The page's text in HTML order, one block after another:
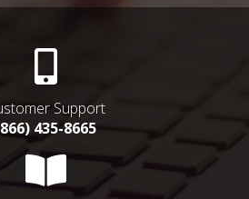
Support
435-8665